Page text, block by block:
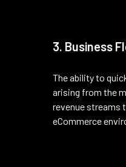
3. Business
The ability to
arising from the
revenue streams
eCommerce